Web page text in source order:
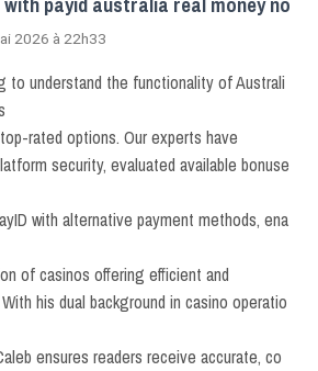
2026 à 22h33
to understand the functionality of Australi
rated options. Our experts have
security, evaluated available bonuse
with alternative payment methods, ena
of casinos offering efficient and
his dual background in casino operatio
ensures readers receive accurate, co